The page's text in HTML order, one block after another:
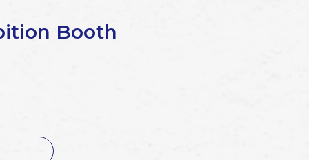
Booth